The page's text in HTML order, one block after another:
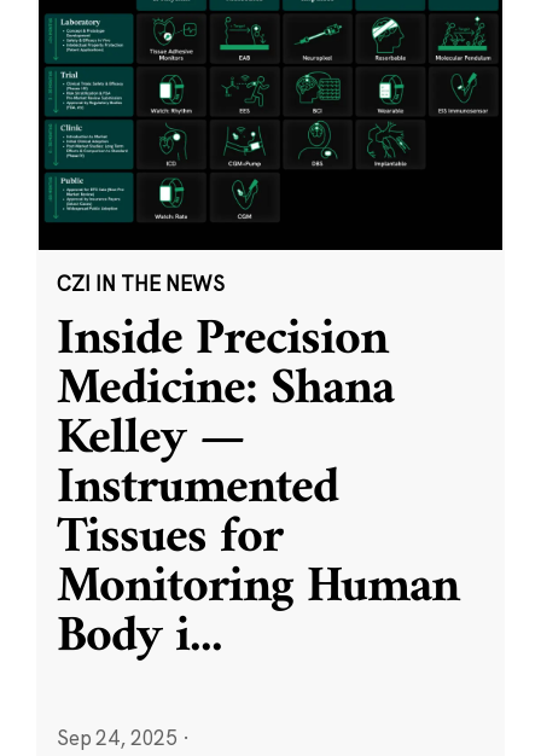
CZI IN THE NEWS
Inside Precision
Medicine: Shana
Kelley —
Instrumented
Tissues for
Monitoring Human
Body i...
Sep 24, 2025 ·